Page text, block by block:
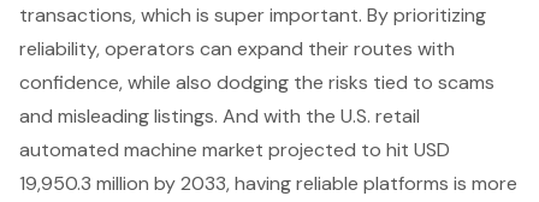
transactions, which is super important. By prioritizing
reliability, operators can expand their routes with
confidence, while also dodging the risks tied to scams
and misleading listings. And with the U.S. retail
automated machine market projected to hit USD
19,950.3 million by 2033, having reliable platforms is more